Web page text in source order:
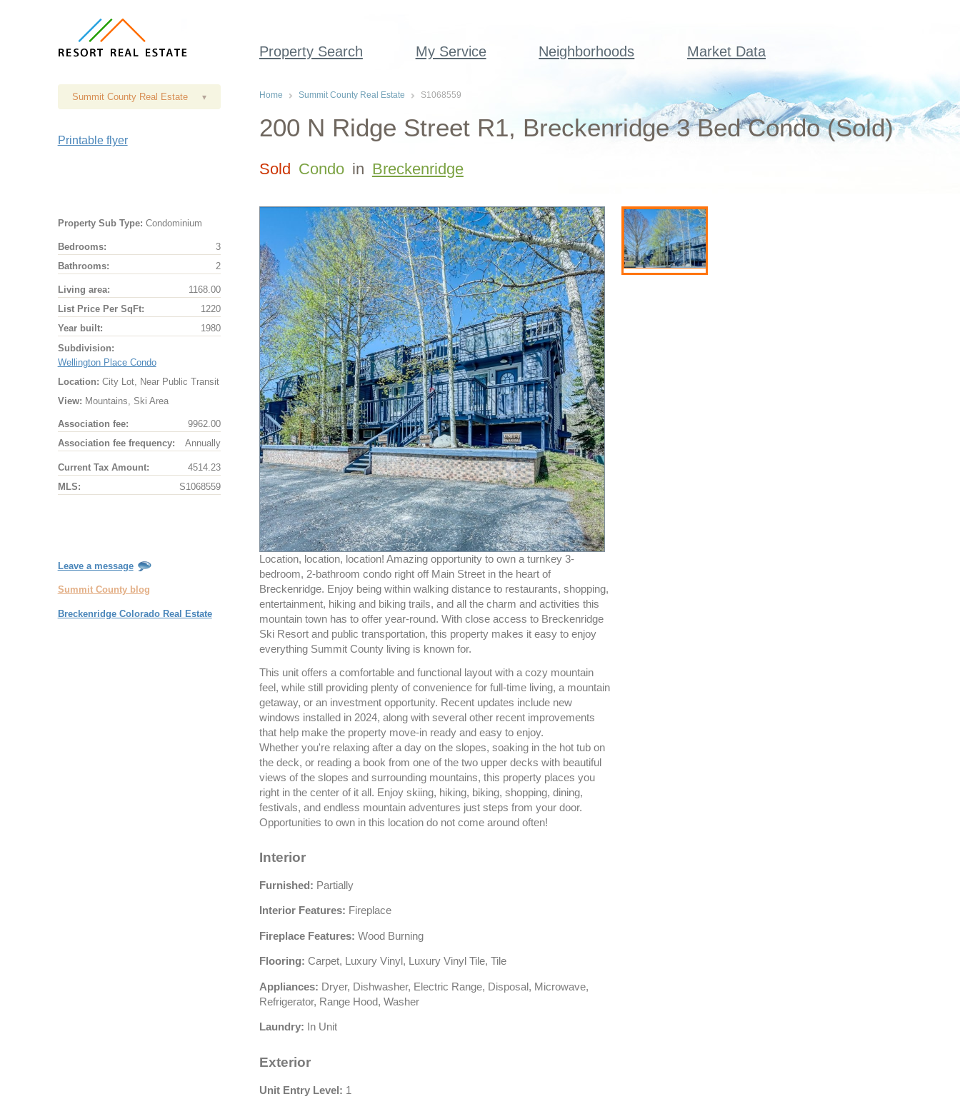
Property Search My Service Neighborhoods Market Data
Summit County Real Estate ▾
Printable flyer
Property Sub Type: Condominium
Bedrooms:
3
Bathrooms:
2
Living area:
1168.00
List Price Per SqFt:
1220
Year built:
1980
Subdivision:
Wellington Place Condo
Location: City Lot, Near Public Transit
View: Mountains, Ski Area
Association fee:
9962.00
Association fee frequency:
Annually
Current Tax Amount:
4514.23
MLS:
S1068559
Leave a message
Summit County blog
Breckenridge Colorado Real Estate
Home Summit County Real Estate S1068559
200 N Ridge Street R1, Breckenridge 3 Bed Condo (Sold)
Sold Condo in Breckenridge
Location, location, location! Amazing opportunity to own a turnkey 3-
bedroom, 2-bathroom condo right off Main Street in the heart of
Breckenridge. Enjoy being within walking distance to restaurants, shopping,
entertainment, hiking and biking trails, and all the charm and activities this
mountain town has to offer year-round. With close access to Breckenridge
Ski Resort and public transportation, this property makes it easy to enjoy
everything Summit County living is known for.
This unit offers a comfortable and functional layout with a cozy mountain
feel, while still providing plenty of convenience for full-time living, a mountain
getaway, or an investment opportunity. Recent updates include new
windows installed in 2024, along with several other recent improvements
that help make the property move-in ready and easy to enjoy.
Whether you're relaxing after a day on the slopes, soaking in the hot tub on
the deck, or reading a book from one of the two upper decks with beautiful
views of the slopes and surrounding mountains, this property places you
right in the center of it all. Enjoy skiing, hiking, biking, shopping, dining,
festivals, and endless mountain adventures just steps from your door.
Opportunities to own in this location do not come around often!
Interior
Furnished: Partially
Interior Features: Fireplace
Fireplace Features: Wood Burning
Flooring: Carpet, Luxury Vinyl, Luxury Vinyl Tile, Tile
Appliances: Dryer, Dishwasher, Electric Range, Disposal, Microwave,
Refrigerator, Range Hood, Washer
Laundry: In Unit
Exterior
Unit Entry Level: 1